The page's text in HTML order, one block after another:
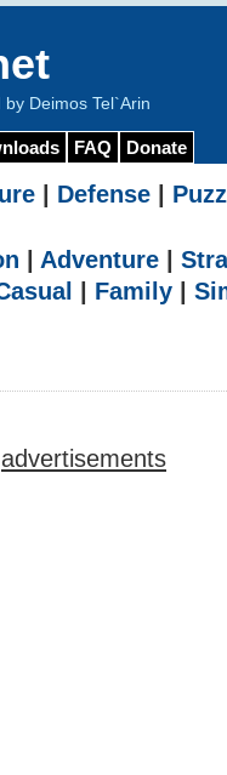
Deimos Tel`Arin
FAQ Donate
Defense
Adventure
Family
advertisements